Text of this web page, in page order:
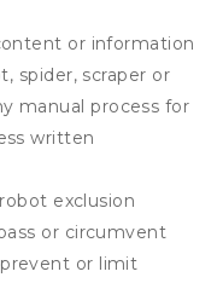
or information
spider, scraper or
manual process for
written
exclusion
or circumvent
or limit